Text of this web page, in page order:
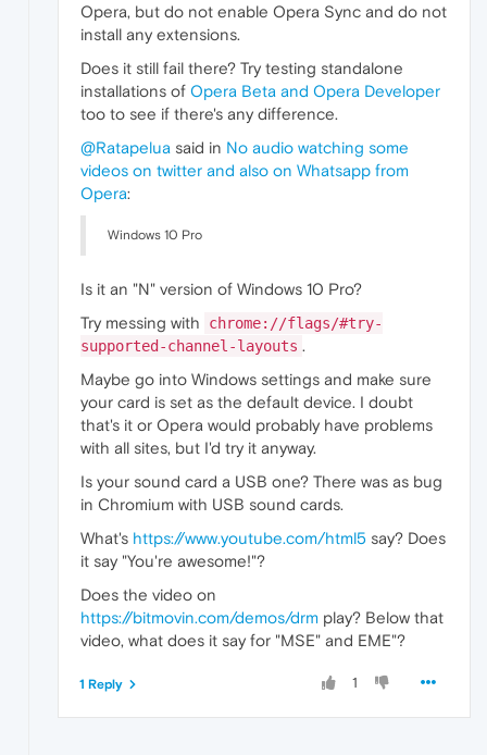
Opera, but do not enable Opera Sync and do not
install any extensions.
Does it still fail there? Try testing standalone
installations of Opera Beta and Opera Developer
too to see if there's any difference.
@Ratapelua said in No audio watching some
videos on twitter and also on Whatsapp from
Opera:
Windows 10 Pro
Is it an "N" version of Windows 10 Pro?
Try messing with
chrome://flags/#try-
supported-channel-layouts .
Maybe go into Windows settings and make sure
your card is set as the default device. I doubt
that's it or Opera would probably have problems
with all sites, but I'd try it anyway.
Is your sound card a USB one? There was as bug
in Chromium with USB sound cards.
What's https://www.youtube.com/html5 say? Does
it say "You're awesome!"?
Does the video on
https://bitmovin.com/demos/drm play? Below that
video, what does it say for "MSE" and EME"?
1
1 Reply